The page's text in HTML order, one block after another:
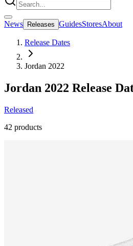
News Releases GuidesStoresAbout
Release Dates
Jordan 2022
Jordan 2022 Release
Released
42 products